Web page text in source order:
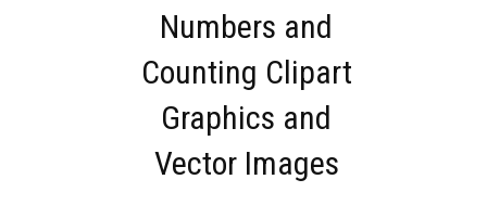
Numbers and
Counting Clipart
Graphics and
Vector Images